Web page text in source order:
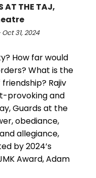
AT THE TAJ,
31, 2024
How far would
What is the
Rajiv
provoking and
Guards at the
obediance,
allegiance,
by 2024’s
Award, Adam